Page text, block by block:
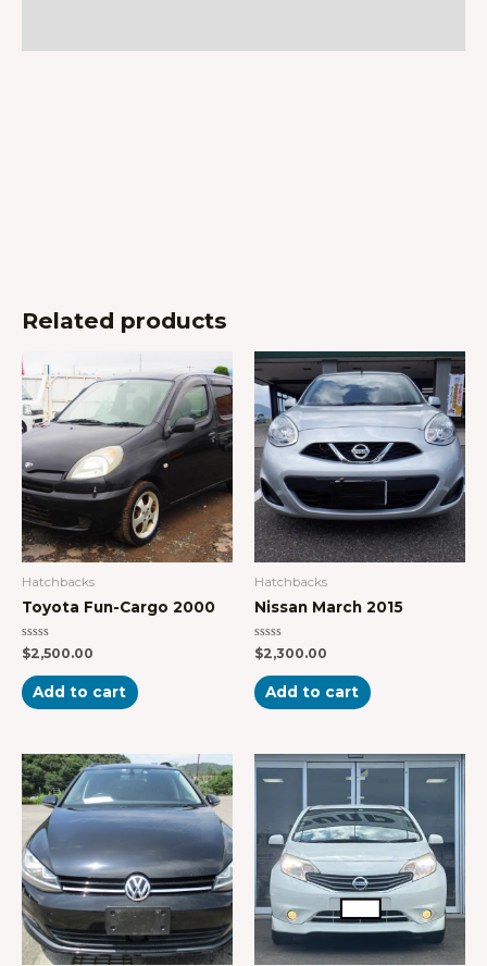
Related products
Hatchbacks
Toyota Fun-Cargo 2000
Rated
0
out
of
5
$2,500.00
Add to cart
Hatchbacks
Nissan March 2015
Rated
0
out
of
5
$2,300.00
Add to cart